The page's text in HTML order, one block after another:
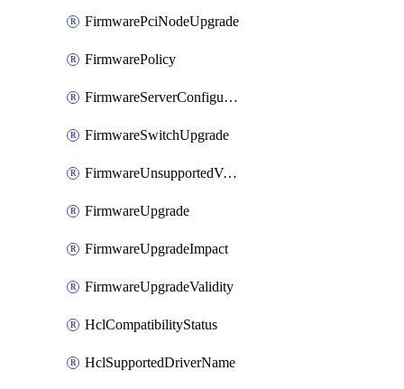
FirmwarePciNodeUpgrade
FirmwarePolicy
FirmwareServerConfigurationUtilityDistributable
FirmwareSwitchUpgrade
FirmwareUnsupportedVersionUpgrade
FirmwareUpgrade
FirmwareUpgradeImpact
FirmwareUpgradeValidity
HclCompatibilityStatus
HclSupportedDriverName